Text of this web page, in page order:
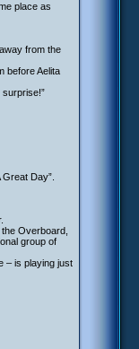
place as
from the
before Aelita
surprise!”
Day”.
Overboard,
group of
– is playing just